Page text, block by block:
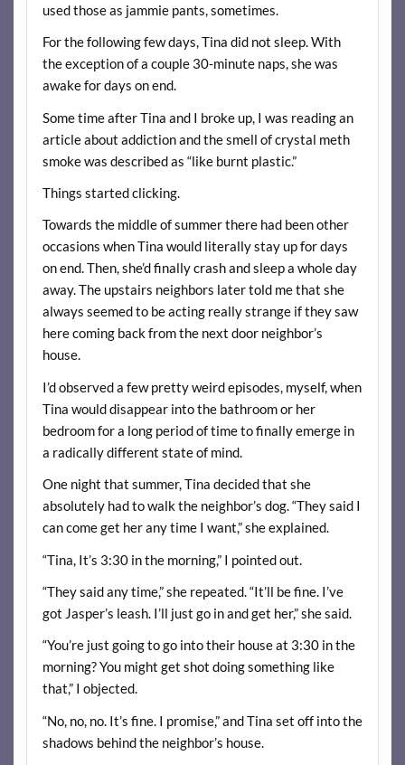
used those as jammie pants, sometimes.
For the following few days, Tina did not sleep. With
the exception of a couple 30-minute naps, she was
awake for days on end.
Some time after Tina and I broke up, I was reading an
article about addiction and the smell of crystal meth
smoke was described as “like burnt plastic.”
Things started clicking.
Towards the middle of summer there had been other
occasions when Tina would literally stay up for days
on end. Then, she’d finally crash and sleep a whole day
away. The upstairs neighbors later told me that she
always seemed to be acting really strange if they saw
here coming back from the next door neighbor’s
house.
I’d observed a few pretty weird episodes, myself, when
Tina would disappear into the bathroom or her
bedroom for a long period of time to finally emerge in
a radically different state of mind.
One night that summer, Tina decided that she
absolutely had to walk the neighbor’s dog. “They said I
can come get her any time I want,” she explained.
“Tina, It’s 3:30 in the morning,” I pointed out.
“They said any time,” she repeated. “It’ll be fine. I’ve
got Jasper’s leash. I’ll just go in and get her,” she said.
“You’re just going to go into their house at 3:30 in the
morning? You might get shot doing something like
that,” I objected.
“No, no, no. It’s fine. I promise,” and Tina set off into the
shadows behind the neighbor’s house.